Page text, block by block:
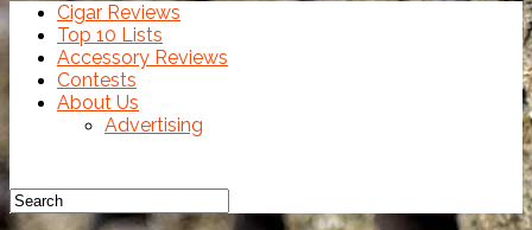
Cigar Reviews
Top 10 Lists
Accessory Reviews
Contests
About Us
Advertising